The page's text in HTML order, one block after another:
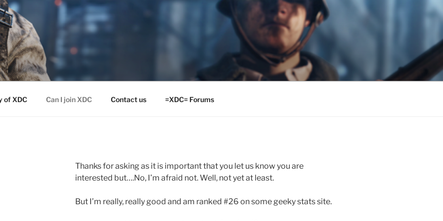
of XDC Can I join XDC Contact us =XDC= Forums
Thanks for asking as it is important that you let us know you are
interested but….No, I’m afraid not. Well, not yet at least.
But I’m really, really good and am ranked #26 on some geeky stats site.